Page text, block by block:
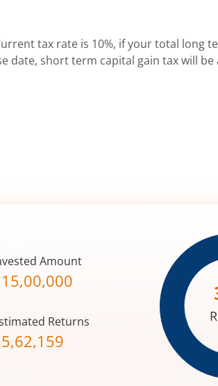
tax rate is 10%, if your total long
date, short term capital gain tax will
Amount
15,00,000
Returns
5,62,159